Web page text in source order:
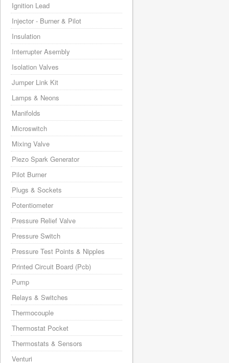
Ignition Lead
Injector - Burner & Pilot
Insulation
Interrupter Asembly
Isolation Valves
Jumper Link Kit
Lamps & Neons
Manifolds
Microswitch
Mixing Valve
Piezo Spark Generator
Pilot Burner
Plugs & Sockets
Potentiometer
Pressure Relief Valve
Pressure Switch
Pressure Test Points & Nipples
Printed Circuit Board (Pcb)
Pump
Relays & Switches
Thermocouple
Thermostat Pocket
Thermostats & Sensors
Venturi